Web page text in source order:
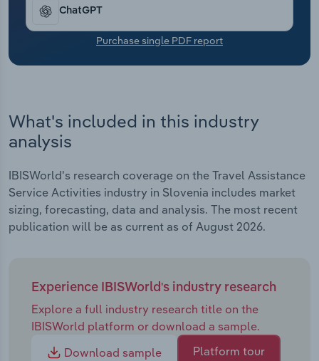
ChatGPT
Purchase single PDF report
What's included in this industry
analysis
IBISWorld's research coverage on the Travel Assistance
Service Activities industry in Slovenia includes market
sizing, forecasting, data and analysis. The most recent
publication will be as current as of August 2026.
Experience IBISWorld's industry research
Explore a full industry research title on the
IBISWorld platform or download a sample.
Download sample
Platform tour